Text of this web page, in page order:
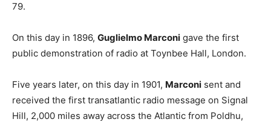
79.
On this day in 1896, Guglielmo Marconi gave the first
public demonstration of radio at Toynbee Hall, London.
Five years later, on this day in 1901, Marconi sent and
received the first transatlantic radio message on Signal
Hill, 2,000 miles away across the Atlantic from Poldhu,